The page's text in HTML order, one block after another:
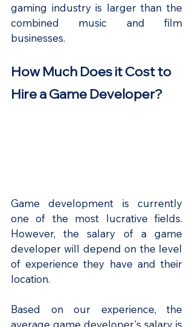
gaming industry is larger than the
combined music and film
businesses.
How Much Does it Cost to
Hire a Game Developer?
Game development is currently
one of the most lucrative fields.
However, the salary of a game
developer will depend on the level
of experience they have and their
location.
Based on our experience, the
average game developer's salary is